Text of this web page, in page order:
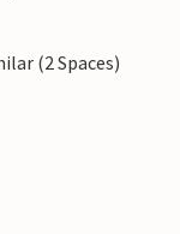
(2 Spaces)